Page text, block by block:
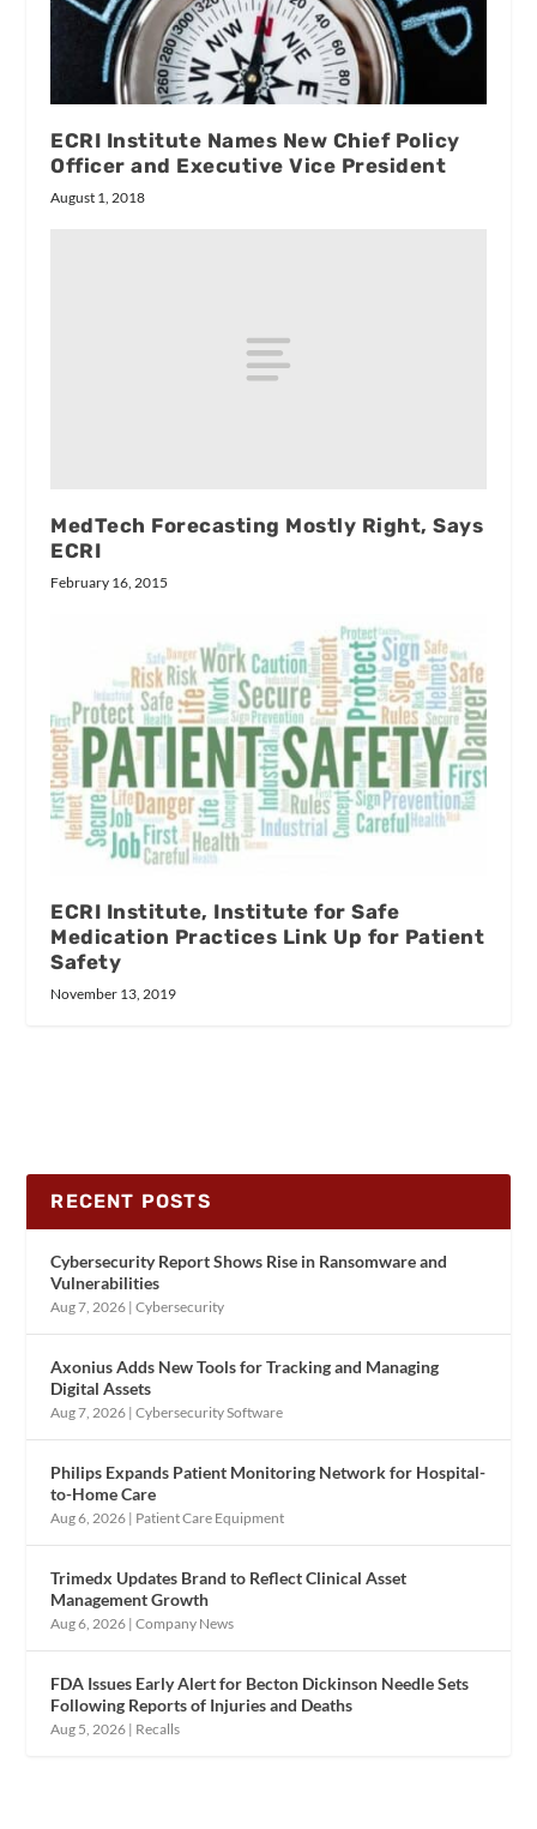
ECRI Institute Names New Chief Policy
Officer and Executive Vice President
August 1, 2018
MedTech Forecasting Mostly Right, Says
ECRI
February 16, 2015
ECRI Institute, Institute for Safe
Medication Practices Link Up for Patient
Safety
November 13, 2019
RECENT POSTS
Cybersecurity Report Shows Rise in Ransomware and
Vulnerabilities
Aug 7, 2026 |Cybersecurity
Axonius Adds New Tools for Tracking and Managing
Digital Assets
Aug 7, 2026 |Cybersecurity Software
Philips Expands Patient Monitoring Network for Hospital-
to-Home Care
Aug 6, 2026 | Patient Care Equipment
Trimedx Updates Brand to Reflect Clinical Asset
Management Growth
Aug 6, 2026 |Company News
FDA Issues Early Alert for Becton Dickinson Needle Sets
Following Reports of Injuries and Deaths
Aug 5, 2026 | Recalls